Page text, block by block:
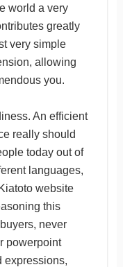
world a very
greatly
very simple
allowing
you.
An efficient
really should
today out of
languages,
website
this
never
powerpoint
expressions,